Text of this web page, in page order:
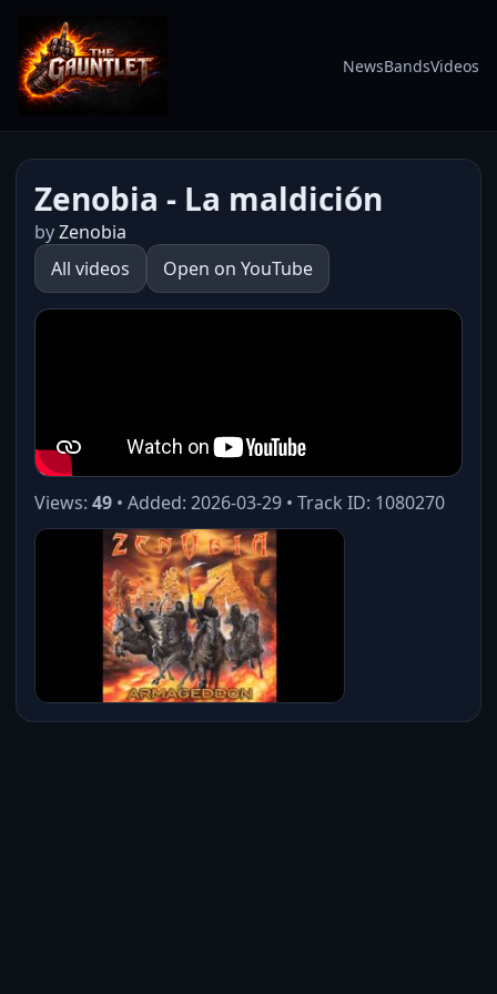
NewsBandsVideos
Zenobia - La maldición
byZenobia
All videos
Open on YouTube
Views: 49 • Added: 2026-03-29 • Track ID: 1080270